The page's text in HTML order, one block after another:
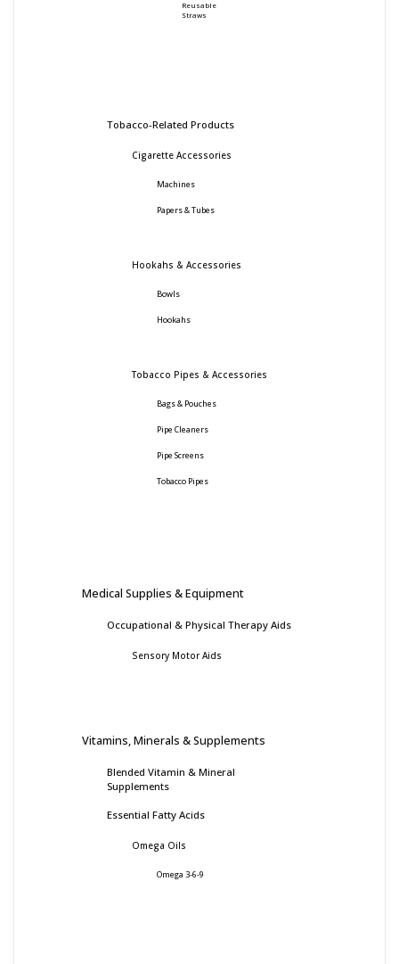
Reusable
Straws
Tobacco-Related Products
Cigarette Accessories
Machines
Papers & Tubes
Hookahs & Accessories
Bowls
Hookahs
Tobacco Pipes & Accessories
Bags & Pouches
Pipe Cleaners
Pipe Screens
Tobacco Pipes
Medical Supplies & Equipment
Occupational & Physical Therapy Aids
Sensory Motor Aids
Vitamins, Minerals & Supplements
Blended Vitamin & Mineral
Supplements
Essential Fatty Acids
Omega Oils
Omega 3-6-9